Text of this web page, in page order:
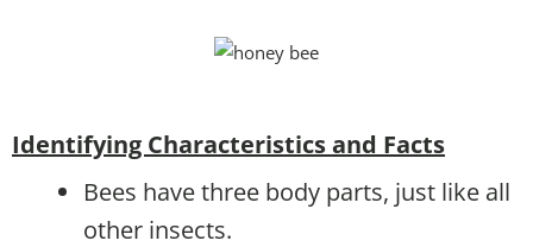
Identifying Characteristics and Facts
Bees have three body parts, just like all
other insects.